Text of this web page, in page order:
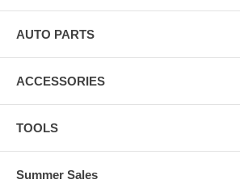
AUTO PARTS
ACCESSORIES
TOOLS
Summer Sales